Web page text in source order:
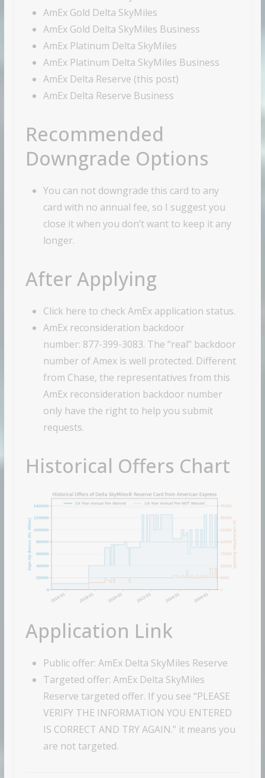
AmEx Gold Delta SkyMiles
AmEx Gold Delta SkyMiles Business
AmEx Platinum Delta SkyMiles
AmEx Platinum Delta SkyMiles Business
AmEx Delta Reserve (this post)
AmEx Delta Reserve Business
Recommended
Downgrade Options
You can not downgrade this card to any
card with no annual fee, so I suggest you
close it when you don’t want to keep it any
longer.
After Applying
Click here to check AmEx application status.
AmEx reconsideration backdoor
number: 877-399-3083. The “real” backdoor
number of Amex is well protected. Different
from Chase, the representatives from this
AmEx reconsideration backdoor number
only have the right to help you submit
requests.
Historical Offers Chart
Application Link
Public offer: AmEx Delta SkyMiles Reserve
Targeted offer: AmEx Delta SkyMiles
Reserve targeted offer. If you see “PLEASE
VERIFY THE INFORMATION YOU ENTERED
IS CORRECT AND TRY AGAIN.” it means you
are not targeted.